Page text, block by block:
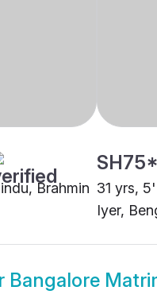
Brahmin 31 yrs,
Iyer,
Bangalore